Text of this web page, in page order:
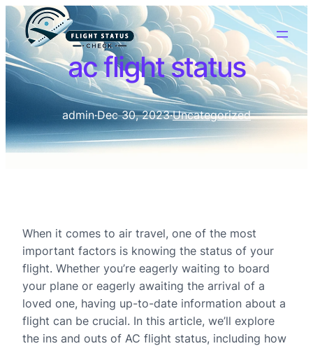
ac flight status
admin·Dec 30, 2023·Uncategorized
When it comes to air travel, one of the most
important factors is knowing the status of your
flight. Whether you’re eagerly waiting to board
your plane or eagerly awaiting the arrival of a
loved one, having up-to-date information about a
flight can be crucial. In this article, we’ll explore
the ins and outs of AC flight status, including how